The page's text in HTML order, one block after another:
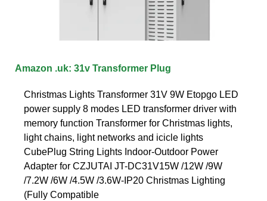
Amazon .uk: 31v Transformer Plug
Christmas Lights Transformer 31V 9W Etopgo LED
power supply 8 modes LED transformer driver with
memory function Transformer for Christmas lights,
light chains, light networks and icicle lights
CubePlug String Lights Indoor-Outdoor Power
Adapter for CZJUTAI JT-DC31V15W /12W /9W
/7.2W /6W /4.5W /3.6W-IP20 Christmas Lighting
(Fully Compatible